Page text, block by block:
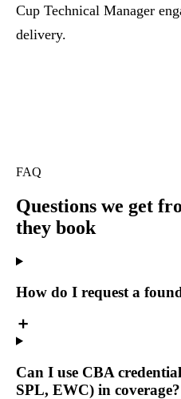
Cup Technical Manager
delivery.
FAQ
Questions we get
they book
How do I request a
Can I use CBA
SPL, EWC) in coverage?